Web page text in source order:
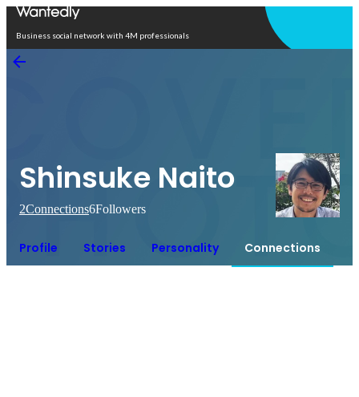
Business social network with 4M professionals
Shinsuke Naito
2Connections6Followers
Profile Stories Personality Connections